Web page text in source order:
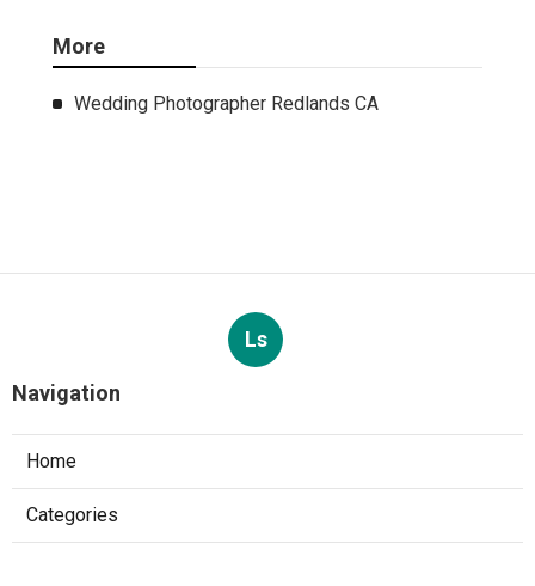
More
Wedding Photographer Redlands CA
Ls
Navigation
Home
Categories